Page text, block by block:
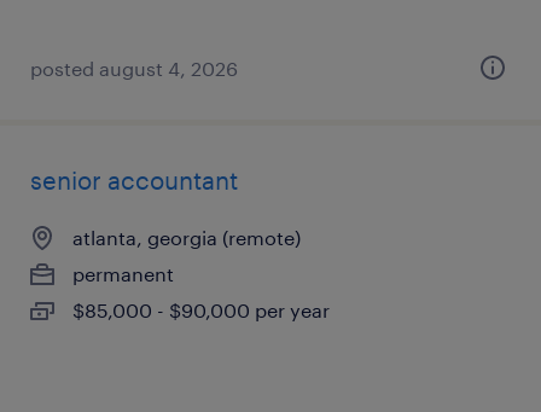
posted august 4, 2026
senior accountant
atlanta, georgia (remote)
permanent
$85,000 - $90,000 per year